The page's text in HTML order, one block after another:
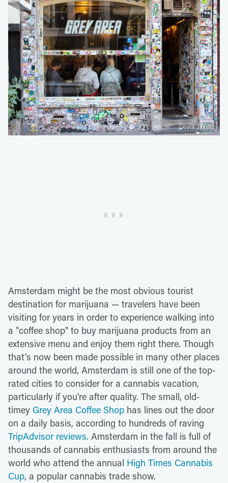
Olivia T./Yelp
Amsterdam might be the most obvious tourist
destination for marijuana — travelers have been
visiting for years in order to experience walking into
a "coffee shop" to buy marijuana products from an
extensive menu and enjoy them right there. Though
that's now been made possible in many other places
around the world, Amsterdam is still one of the top-
rated cities to consider for a cannabis vacation,
particularly if you're after quality. The small, old-
timey Grey Area Coffee Shop has lines out the door
on a daily basis, according to hundreds of raving
TripAdvisor reviews. Amsterdam in the fall is full of
thousands of cannabis enthusiasts from around the
world who attend the annual High Times Cannabis
Cup, a popular cannabis trade show.